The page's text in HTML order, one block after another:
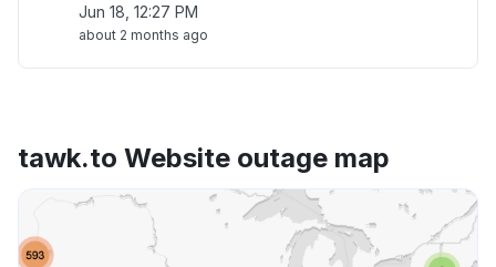
Jun 18, 12:27 PM
about 2 months ago
tawk.to Website outage map